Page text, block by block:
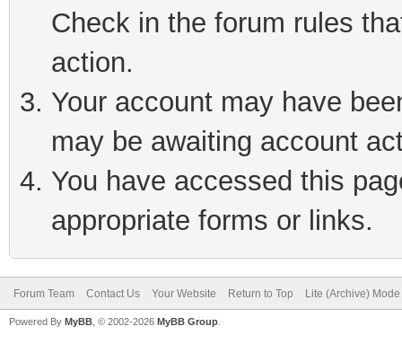
Check in the forum rules
action.
Your account may have
may be awaiting account
You have accessed this
appropriate forms or links.
Forum Team Contact Us Your Website Return to Top Lite (Archive) Mode
Powered By MyBB , © 2002-2026 MyBB Group